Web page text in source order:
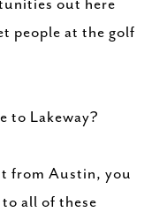
out here
people at the golf
to Lakeway?
from Austin, you
all of these